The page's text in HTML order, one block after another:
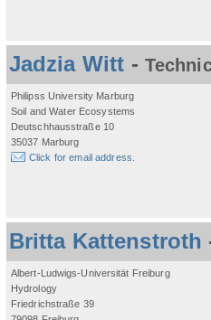
Jadzia Witt -
Philipss University Marburg
Soil and Water Ecosystems
Deutschhausstraße 10
35037 Marburg
Click for email address.
Britta Kattenstroth
Albert-Ludwigs-Universität Freiburg
Hydrology
Friedrichstraße 39